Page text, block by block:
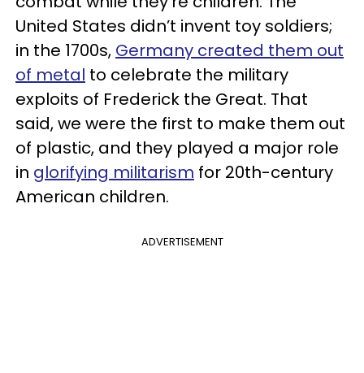
United States didn’t invent toy soldiers;
in the 1700s, Germany created them out
of metal to celebrate the military
exploits of Frederick the Great. That
said, we were the first to make them out
of plastic, and they played a major role
in glorifying militarism for 20th-century
American children.
ADVERTISEMENT